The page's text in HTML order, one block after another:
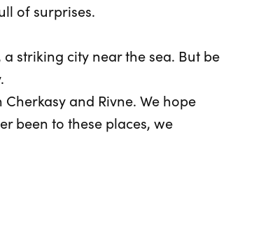
of surprises.
striking city near the sea. But be
and Rivne. We hope
been to these places, we